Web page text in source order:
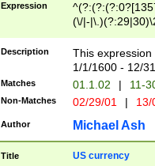
Expression
(\/|-
(?:1[0-2]))(\/|-
\d{2})$
Description
This
1/1/1600 - 12/
Matches 01.1.02 | 11-
Non-Matches 02/29/01 |
Author Michael Ash
Title US currency